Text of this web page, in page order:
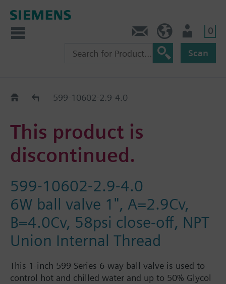
0
Scan
Old2New599-10602-2.9-4.0
This product is
discontinued.
599-10602-2.9-4.0
6W ball valve 1", A=2.9Cv,
B=4.0Cv, 58psi close-off, NPT
Union Internal Thread
This 1-inch 599 Series 6-way ball valve is used to
control hot and chilled water and up to 50% Glycol